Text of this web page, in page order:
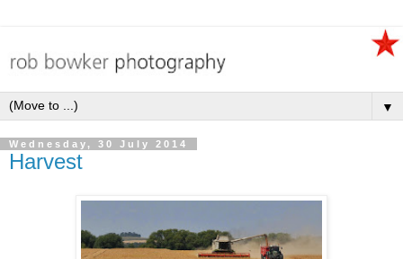
▼
Wednesday, 30 July 2014
Harvest